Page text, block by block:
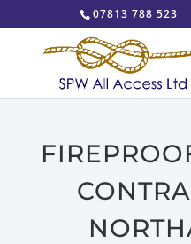
07813 788 523